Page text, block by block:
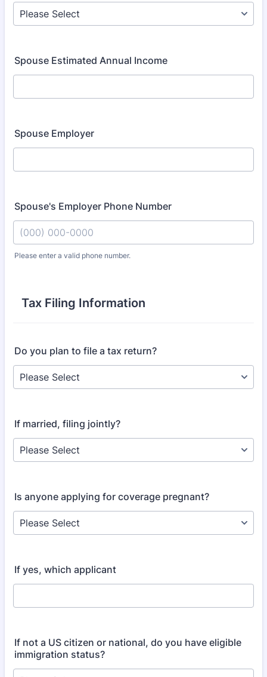
Spouse Estimated Annual Income
Spouse Employer
Spouse's Employer Phone Number
Please enter a valid phone number.
Tax Filing Information
Do you plan to file a tax return?
If married, filing jointly?
Is anyone applying for coverage pregnant?
If yes, which applicant
If not a US citizen or national, do you have eligible
immigration status?